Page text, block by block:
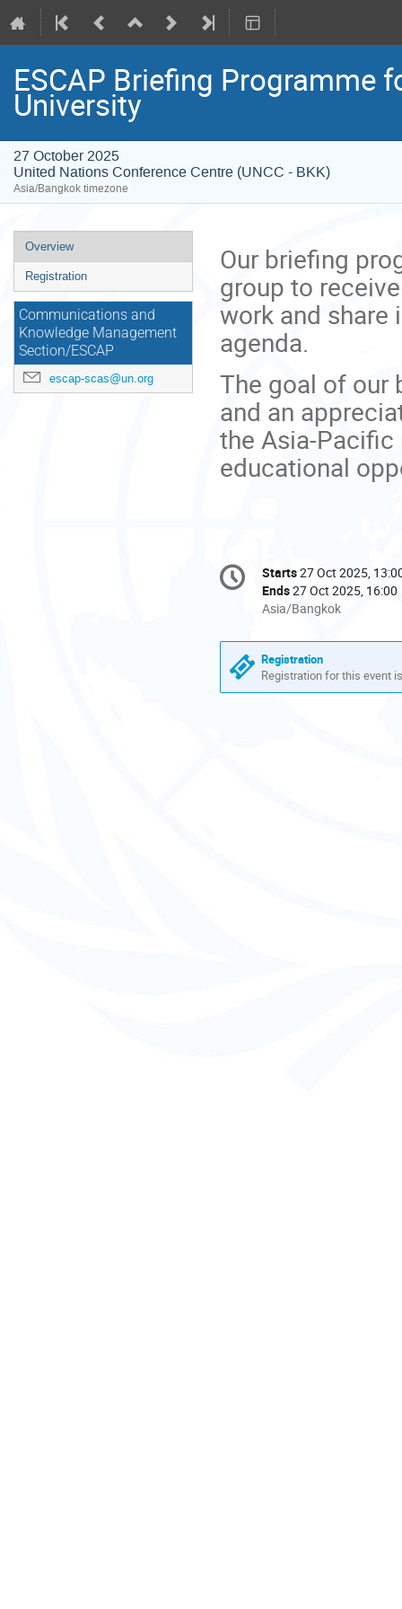
ESCAP Briefing Programme
University
27 October 2025
United Nations Conference Centre (UNCC - BKK)
Asia/Bangkok timezone
Event
menu
Overview
Registration
Communications and
Knowledge Management
Section/ESCAP
escap-scas@un.org
Our briefing
group to
work and share
agenda.
The goal of our
and an
the Asia-
educational
Conference
information
Date/Time
Starts27 Oct 2025,
Ends27 Oct 2025, 16:00
All
are
in
Asia/Bangkok
Asia/Bangkok
Registration
Registration for this event